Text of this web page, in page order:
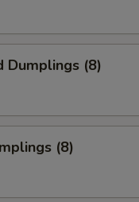
Dumplings (8)
(8)